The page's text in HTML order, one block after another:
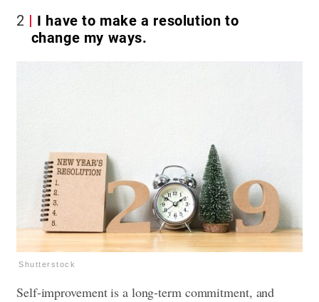
2
I have to make a resolution to
change my ways.
Shutterstock
Self-improvement is a long-term commitment, and